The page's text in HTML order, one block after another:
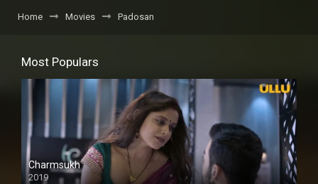
Home Movies Padosan
Most Populars
Charmsukh
2019